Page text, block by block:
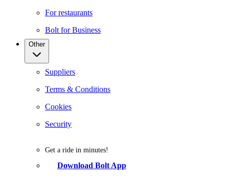
For restaurants
Bolt for Business
Other
Suppliers
Terms & Conditions
Cookies
Security
Get a ride in minutes!
Download Bolt App